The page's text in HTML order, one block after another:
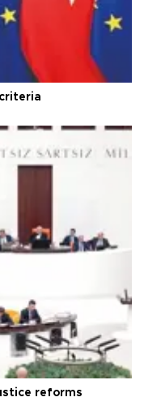
reforms